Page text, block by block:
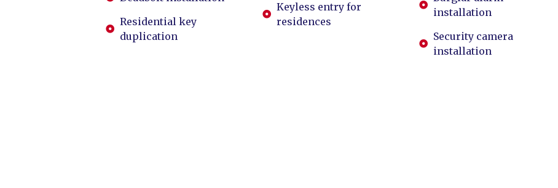
Residential key
duplication
Keyless entry for
residences
installation
Security camera
installation